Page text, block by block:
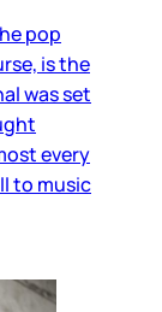
pop
is the
was set
every
to music